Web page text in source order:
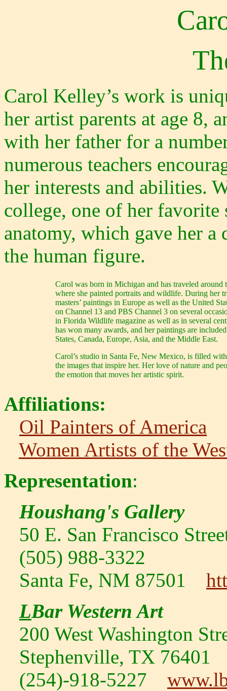
Carol Kelley’s work is
her artist parents at age 8,
with her father for a
numerous teachers
her interests and abilities.
college, one of her favorite
anatomy, which gave her
the human figure.
Carol was born in Michigan and has traveled
where she painted portraits and wildlife. During her
masters’ paintings in Europe as well as the United
on Channel 13 and PBS Channel 3 on several
in Florida Wildlife magazine as well as in several
has won many awards, and her paintings are
States, Canada, Europe, Asia, and the Middle East.
Carol’s studio in Santa Fe, New Mexico, is filled
the images that inspire her. Her love of nature and
the emotion that moves her artistic spirit.
Affiliations:
Oil Painters of America
Women Artists of the
Representation:
Houshang's Gallery
50 E. San Francisco
(505) 988-3322
Santa Fe, NM 87501
LBar Western Art
200 West Washington
Stephenville, TX 76401
(254)-918-5227